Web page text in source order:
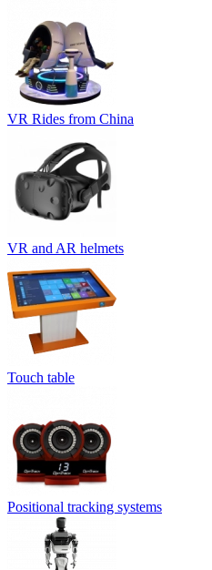
VR Rides from China
VR and AR helmets
Touch table
Positional tracking systems